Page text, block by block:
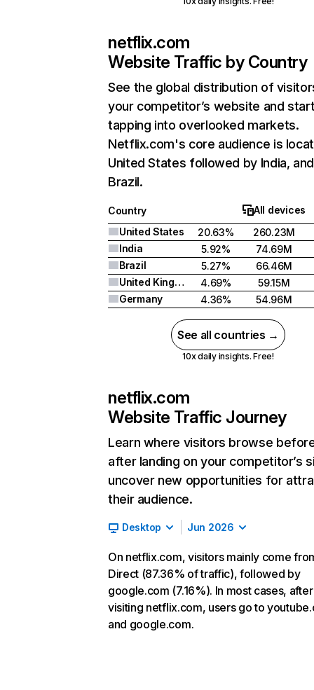
netflix.com
Website Traffic by Country
See the global distribution of
your competitor’s website and
tapping into overlooked markets.
Netflix.com's core audience is
United States followed by India, and
Brazil.
Country
All devices
United States
20.63%
260.23M
India
5.92%
74.69M
Brazil
5.27%
66.46M
United Kingdom
4.69%
59.15M
Germany
4.36% 54.96M
See all countries →
10x daily insights. Free!
netflix.com
Website Traffic Journey
Learn where visitors browse
after landing on your competitor’s
uncover new opportunities for
their audience.
Desktop Jun 2026
On netflix.com, visitors mainly come
Direct (87.36% of traffic), followed by
google.com (7.16%). In most cases, after
visiting netflix.com, users go to
and google.com.